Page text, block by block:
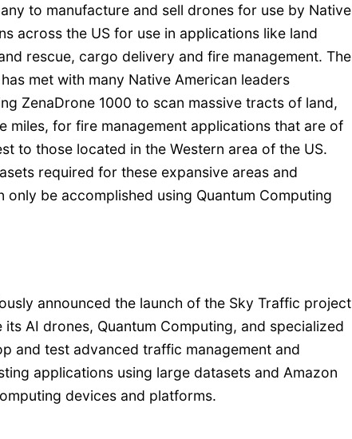
to manufacture and sell drones for use by Native
across the US for use in applications like land
rescue, cargo delivery and fire management. The
met with many Native American leaders
ZenaDrone 1000 to scan massive tracts of land,
miles, for fire management applications that are of
to those located in the Western area of the US.
required for these expansive areas and
only be accomplished using Quantum Computing
announced the launch of the Sky Traffic project
its AI drones, Quantum Computing, and specialized
and test advanced traffic management and
applications using large datasets and Amazon
devices and platforms.